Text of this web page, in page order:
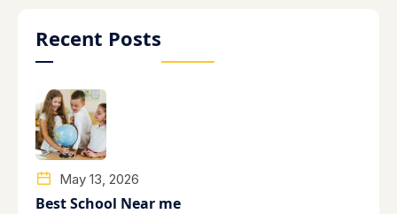
Recent Posts
May 13, 2026
Best School Near me